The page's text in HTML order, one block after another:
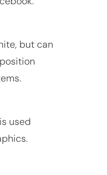
but can
used